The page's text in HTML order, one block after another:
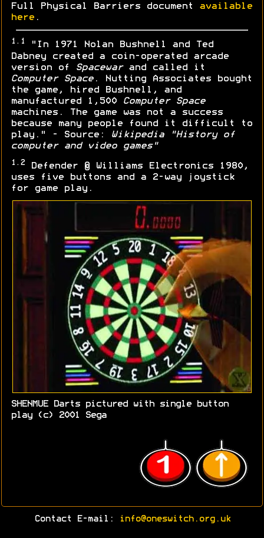
Full Physical Barriers document available
here .
1.1
"In 1971 Nolan Bushnell and Ted
Dabney created a coin-operated arcade
version of
Spacewarand called it
Computer Space. Nutting Associates bought
the game, hired Bushnell, and
manufactured 1,500
Computer Space
machines. The game was not a success
because many people found it difficult to
play." - Source:
Wikipedia "History of
computer and video games"
1.2 Defender © Williams Electronics 1980,
uses five buttons and a 2-way joystick
for game play.
SHENMUE Darts pictured with single button
play (c) 2001 Sega
Contact E-mail: info@oneswitch.org.uk